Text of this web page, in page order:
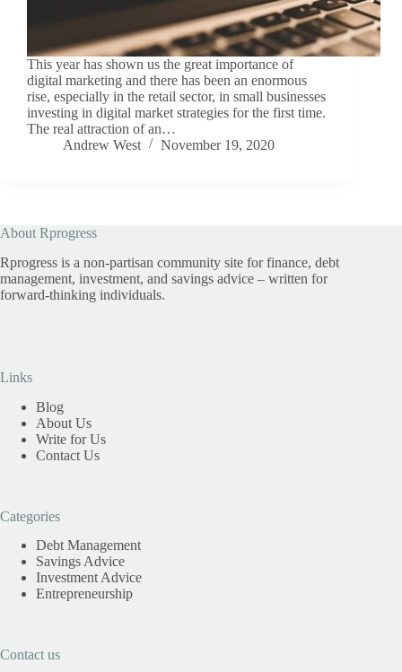
This year has shown us the great importance of
digital marketing and there has been an enormous
rise, especially in the retail sector, in small businesses
investing in digital market strategies for the first time.
The real attraction of an…
Andrew West
November 19, 2020
About Rprogress
Rprogress is a non-partisan community site for finance, debt
management, investment, and savings advice – written for
forward-thinking individuals.
Links
Blog
About Us
Write for Us
Contact Us
Categories
Debt Management
Savings Advice
Investment Advice
Entrepreneurship
Contact us